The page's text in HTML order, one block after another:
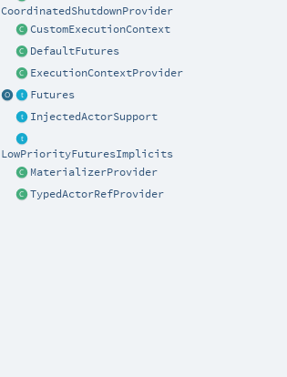
CoordinatedShutdownProvider
CustomExecutionContext
DefaultFutures
ExecutionContextProvider
Futures
InjectedActorSupport
LowPriorityFuturesImplicits
MaterializerProvider
TypedActorRefProvider